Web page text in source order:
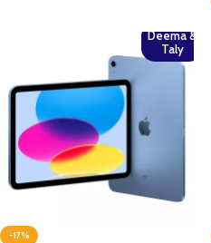
Deema &
Taly
-17%